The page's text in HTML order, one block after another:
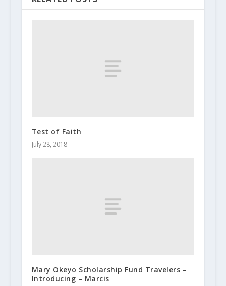
Test of Faith
July 28, 2018
Mary Okeyo Scholarship Fund Travelers –
Introducing – Marcis